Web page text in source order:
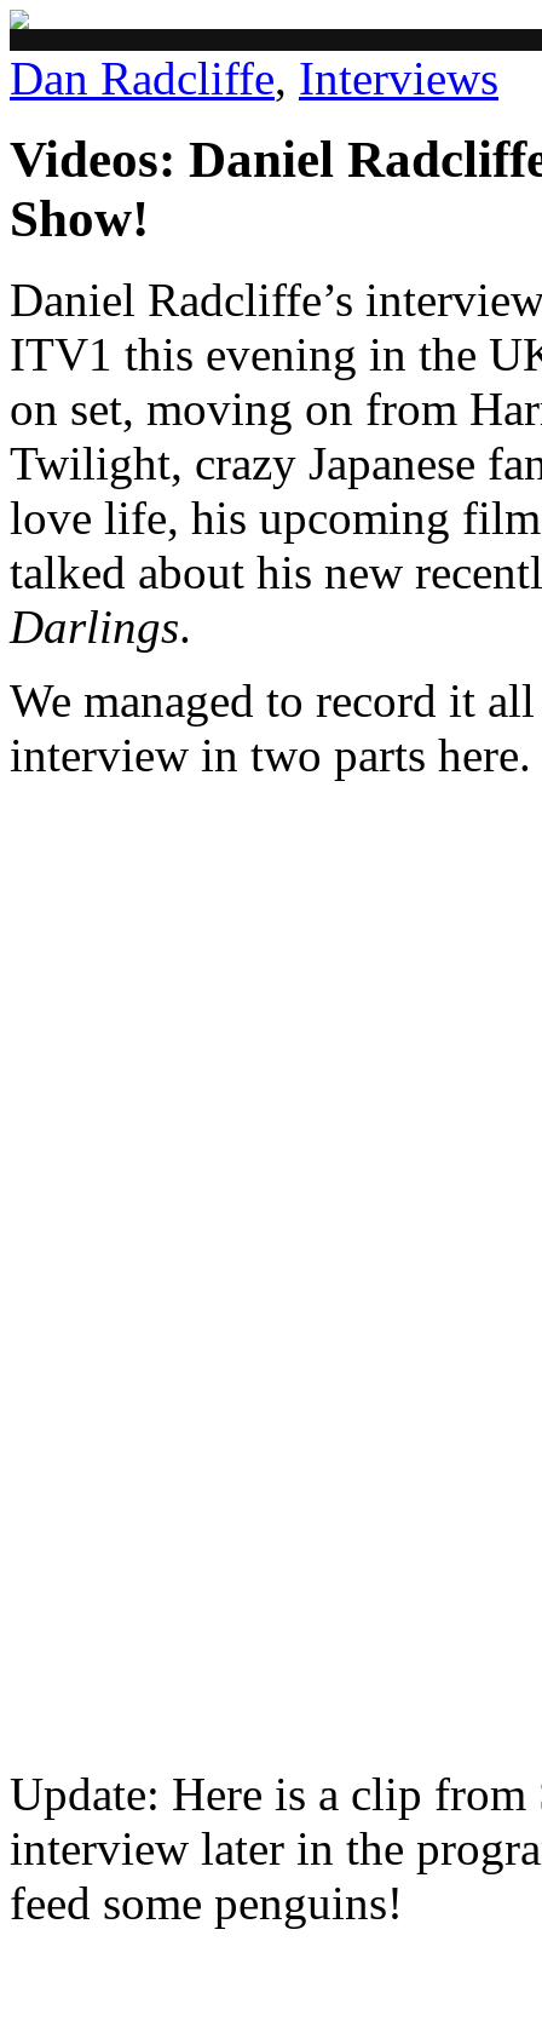
Dan Radcliffe, Interviews
Videos: Daniel
Show!
Daniel Radcliffe’s
ITV1 this evening in the
on set, moving on from
Twilight, crazy Japanese
love life, his upcoming
talked about his new
Darlings.
We managed to record it
interview in two parts here.
Update: Here is a clip
interview later in the
feed some penguins!